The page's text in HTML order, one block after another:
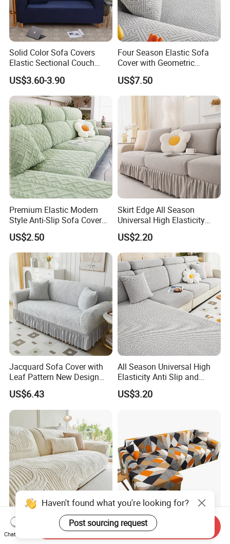
Solid Color Sofa Covers
Elastic Sectional Couch
Cover for Living Room
US$3.60-3.90
Four Season Elastic Sofa
Cover with Geometric
Patterns for Home Office
Use
US$7.50
Premium Elastic Modern
Style Anti-Slip Sofa Cover
for All-Year Use
US$2.50
Skirt Edge All Season
Universal High Elasticity
Anti Slip and Dustproof
Sofa Cover
US$2.20
Jacquard Sofa Cover with
Leaf Pattern New Design
Flexible Spandex Slipcover
with Skirt Washable Fabric
for Housing Protection
US$6.43
All Season Universal High
Elasticity Anti Slip and
Dustproof Sofa Cover
US$3.20
Machine Washable Thick
and Warm Sofa Cushion
Elastic Sofa Covers for
Living Room Sectional Chair
Chat Now
Send Inquiry